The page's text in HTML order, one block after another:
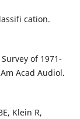
cation.
of 1971-
Acad Audiol.
Klein R,